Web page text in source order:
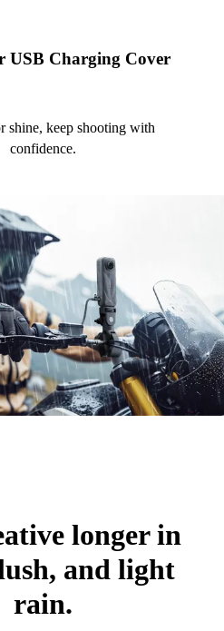
USB Charging Cover
shine, keep shooting with
confidence.
longer in
and light
rain.